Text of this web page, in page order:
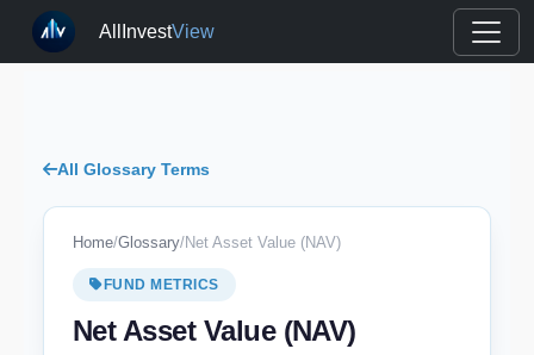
AllInvestView
All Glossary Terms
Home/Glossary/Net Asset Value (NAV)
FUND METRICS
Net Asset Value (NAV)